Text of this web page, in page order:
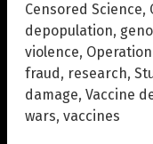
Censored Science,
depopulation,
violence,
fraud , research,
damage, Vaccine
wars, vaccines